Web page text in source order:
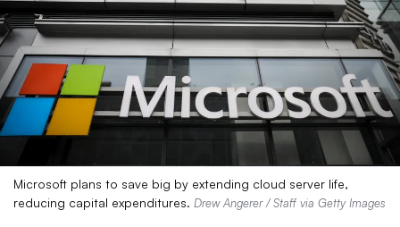
Microsoft plans to save big by extending cloud server life,
reducing capital expenditures. Drew Angerer / Staff via Getty Images